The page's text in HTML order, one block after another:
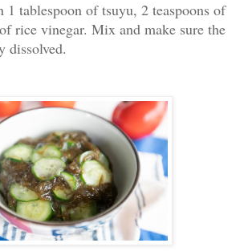
tablespoon of tsuyu, 2 teaspoons of
rice vinegar. Mix and make sure the
dissolved.